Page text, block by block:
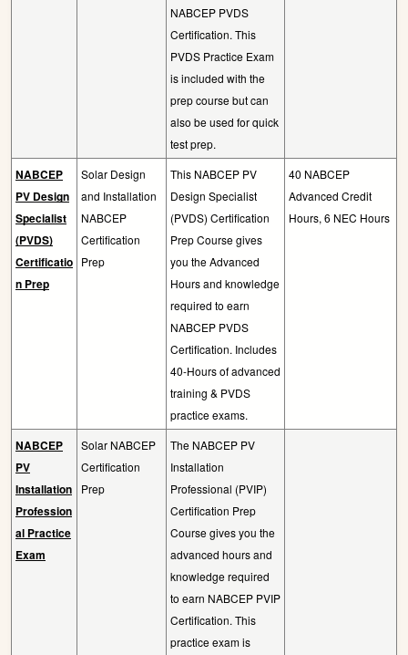
NABCEP PVDS
Certification. This
PVDS Practice Exam
is included with the
prep course but can
also be used for quick
test prep.
NABCEP
PV Design
Specialist
(PVDS)
Certificatio
n Prep
Solar Design
and Installation
NABCEP
Certification
Prep
This NABCEP PV
Design Specialist
(PVDS) Certification
Prep Course gives
you the Advanced
Hours and knowledge
required to earn
NABCEP PVDS
Certification. Includes
40-Hours of advanced
training & PVDS
practice exams.
40 NABCEP
Advanced Credit
Hours, 6 NEC Hours
NABCEP
PV
Installation
Profession
al Practice
Exam
Solar NABCEP
Certification
Prep
The NABCEP PV
Installation
Professional (PVIP)
Certification Prep
Course gives you the
advanced hours and
knowledge required
to earn NABCEP PVIP
Certification. This
practice exam is